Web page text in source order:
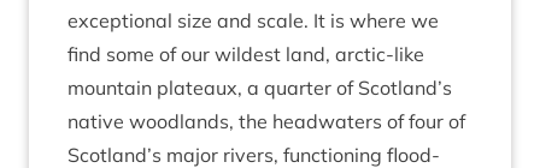
excep­tion­al size and scale. It is where we
find some of our wild­est land, arc­tic-like
moun­tain plat­eaux, a quarter of Scotland’s
nat­ive wood­lands, the head­wa­ters of four of
Scotland’s major rivers, func­tion­ing flood­